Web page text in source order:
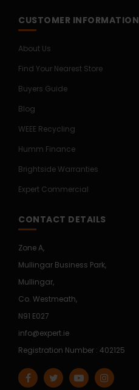
CUSTOMER INFORMATION
About Us
Find Your Nearest Store
Buyers Guide
Blog
WEEE Recycling
Humm Finance
Brightside Warranties
Expert Commercial
CONTACT DETAILS
Zone A,
Mullingar Business Park,
Mullingar,
Co. Westmeath,
N91 E027
info@expert.ie
Registration Number : 402125